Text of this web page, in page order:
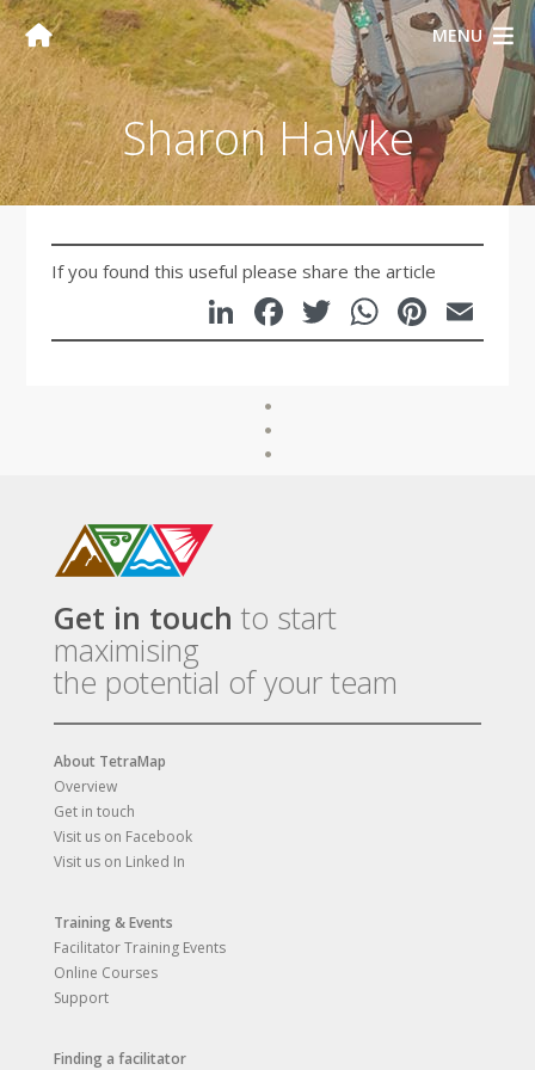
MENU
Sharon Hawke
If you found this useful please share the article
LinkedIn
Facebook
Twitter
Get in touch to start
maximising
the potential of your team
About TetraMap
Overview
Get in touch
Visit us on Facebook
Visit us on Linked In
Training & Events
Facilitator Training Events
Online Courses
Support
Finding a facilitator